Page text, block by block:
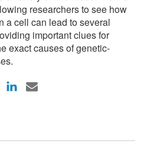
researchers to see how
a cell can lead to several
important clues for
exact causes of genetic-